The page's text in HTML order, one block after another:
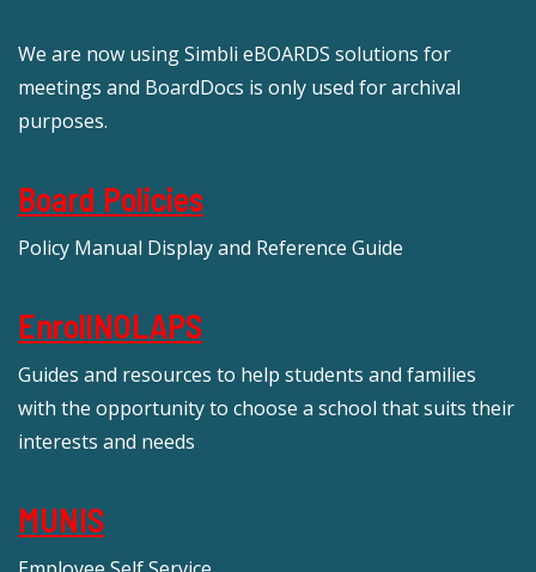
We are now using Simbli eBOARDS solutions for
meetings and BoardDocs is only used for archival
purposes.
Board Policies
Policy Manual Display and Reference Guide
EnrollNOLAPS
Guides and resources to help students and families
with the opportunity to choose a school that suits their
interests and needs
MUNIS